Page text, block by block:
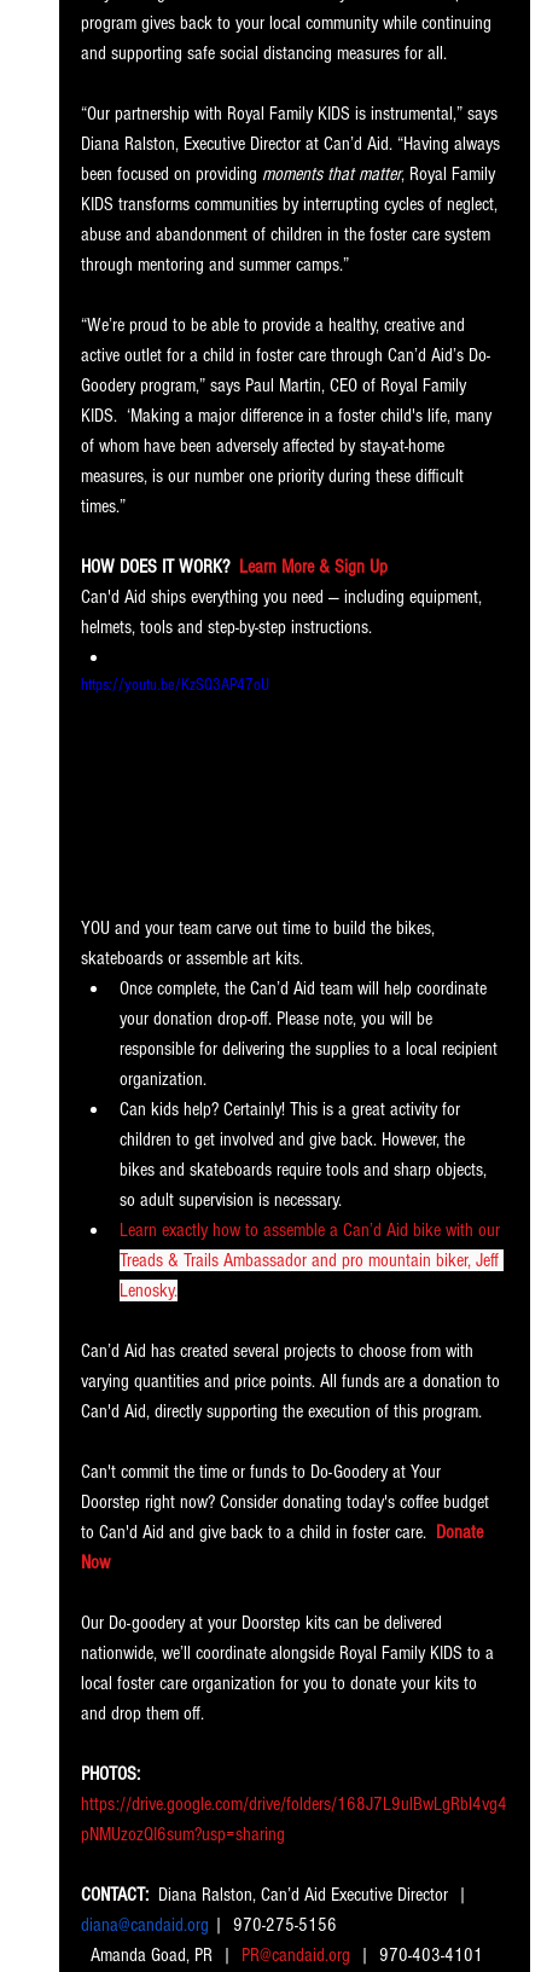
program gives back to your local community while continuing
and supporting safe social distancing measures for all.
“Our partnership with Royal Family KIDS is instrumental,” says
Diana Ralston, Executive Director at Can’d Aid. “Having always
been focused on providing moments that matter, Royal Family
KIDS transforms communities by interrupting cycles of neglect,
abuse and abandonment of children in the foster care system
through mentoring and summer camps.”
“We’re proud to be able to provide a healthy, creative and
active outlet for a child in foster care through Can’d Aid’s Do-
Goodery program,” says Paul Martin, CEO of Royal Family
KIDS.  ‘Making a major difference in a foster child's life, many
of whom have been adversely affected by stay-at-home
measures, is our number one priority during these difficult
times.”
HOW DOES IT WORK? Learn More & Sign Up
Can'd Aid ships everything you need — including equipment,
helmets, tools and step-by-step instructions.
https://youtu.be/KzSQ3AP47oU
YOU and your team carve out time to build the bikes,
skateboards or assemble art kits.
Once complete, the Can’d Aid team will help coordinate
your donation drop-off. Please note, you will be
responsible for delivering the supplies to a local recipient
organization.
Can kids help? Certainly! This is a great activity for
children to get involved and give back. However, the
bikes and skateboards require tools and sharp objects,
so adult supervision is necessary.
Learn exactly how to assemble a Can’d Aid bike with our
Treads & Trails Ambassador and pro mountain biker, Jeff
Lenosky.
Can’d Aid has created several projects to choose from with
varying quantities and price points. All funds are a donation to
Can'd Aid, directly supporting the execution of this program.
Can't commit the time or funds to Do-Goodery at Your
Doorstep right now? Consider donating today's coffee budget
to Can'd Aid and give back to a child in foster care. Donate
Now
Our Do-goodery at your Doorstep kits can be delivered
nationwide, we’ll coordinate alongside Royal Family KIDS to a
local foster care organization for you to donate your kits to
and drop them off.
PHOTOS:
https://drive.google.com/drive/folders/168J7L9ulBwLgRbl4vg4
pNMUzozQI6sum?usp=sharing
CONTACT: Diana Ralston, Can’d Aid Executive Director  |
diana@candaid.org |  970-275-5156
  Amanda Goad, PR  |
PR@candaid.org |  970-403-4101